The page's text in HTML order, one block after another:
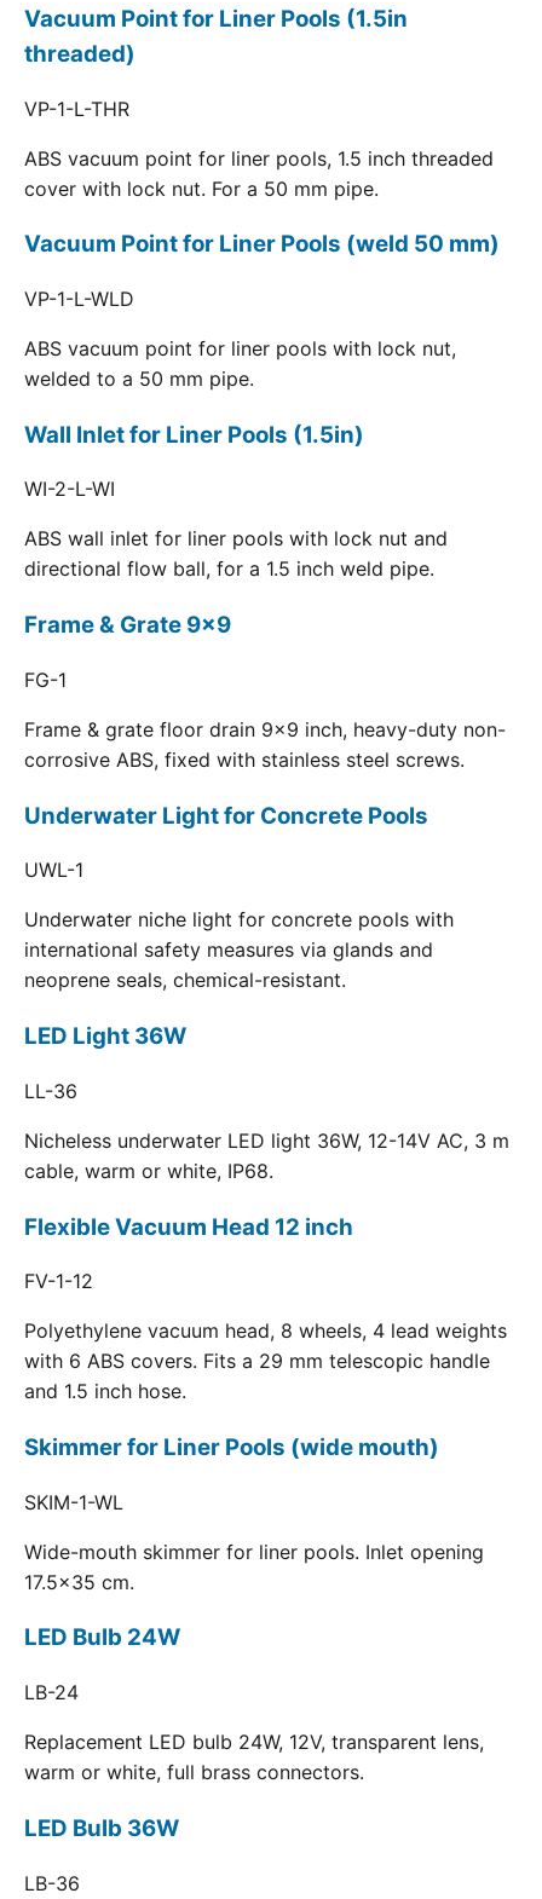
Vacuum Point for Liner Pools (1.5in
threaded)
VP-1-L-THR
ABS vacuum point for liner pools, 1.5 inch threaded
cover with lock nut. For a 50 mm pipe.
Vacuum Point for Liner Pools (weld 50 mm)
VP-1-L-WLD
ABS vacuum point for liner pools with lock nut,
welded to a 50 mm pipe.
Wall Inlet for Liner Pools (1.5in)
WI-2-L-WI
ABS wall inlet for liner pools with lock nut and
directional flow ball, for a 1.5 inch weld pipe.
Frame & Grate 9x9
FG-1
Frame & grate floor drain 9x9 inch, heavy-duty non-
corrosive ABS, fixed with stainless steel screws.
Underwater Light for Concrete Pools
UWL-1
Underwater niche light for concrete pools with
international safety measures via glands and
neoprene seals, chemical-resistant.
LED Light 36W
LL-36
Nicheless underwater LED light 36W, 12-14V AC, 3 m
cable, warm or white, IP68.
Flexible Vacuum Head 12 inch
FV-1-12
Polyethylene vacuum head, 8 wheels, 4 lead weights
with 6 ABS covers. Fits a 29 mm telescopic handle
and 1.5 inch hose.
Skimmer for Liner Pools (wide mouth)
SKIM-1-WL
Wide-mouth skimmer for liner pools. Inlet opening
17.5x35 cm.
LED Bulb 24W
LB-24
Replacement LED bulb 24W, 12V, transparent lens,
warm or white, full brass connectors.
LED Bulb 36W
LB-36